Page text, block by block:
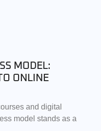
MODEL:
ONLINE
and digital
model stands as a